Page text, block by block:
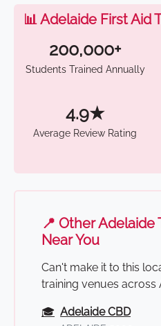
📊 Adelaide First Aid
200,000+
Students Trained Annually
4.9★
Average Review Rating
📍 Other Adelaide
Near You
Can't make it to this
training venues across
🎓 Adelaide CBD